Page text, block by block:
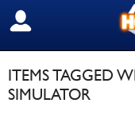
SIGN OUT
ITEMS TAGGED
SIMULATOR